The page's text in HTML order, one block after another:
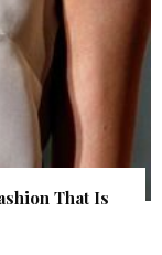
That Is